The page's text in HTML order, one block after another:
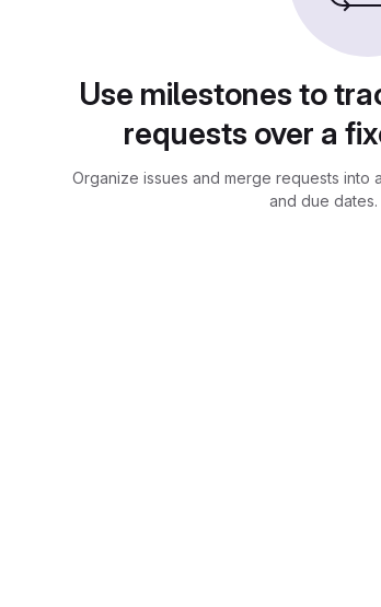
Use milestones to
requests over a
Organize issues and merge requests
and due dates.